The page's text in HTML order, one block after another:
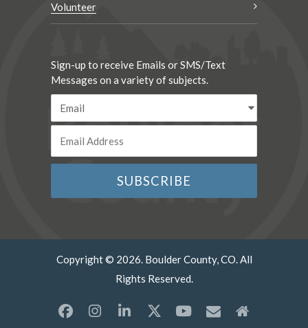
Volunteer
Sign-up to receive Emails or SMS/Text
Messages on a variety of subjects.
Copyright © 2026. Boulder County, CO. All
Rights Reserved.